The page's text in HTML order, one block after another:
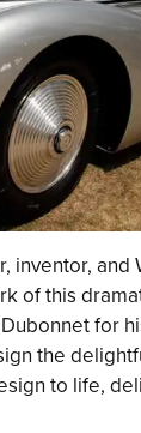
inventor,
of this
for
the
to life,